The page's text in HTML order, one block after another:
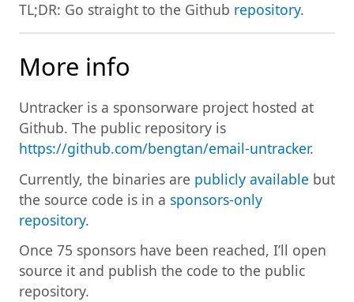
TL;DR: Go straight to the Github repository.
More info
Untracker is a sponsorware project hosted at
Github. The public repository is
https://github.com/bengtan/email-untracker.
Currently, the binaries are publicly available but
the source code is in a sponsors-only
repository.
Once 75 sponsors have been reached, I’ll open
source it and publish the code to the public
repository.